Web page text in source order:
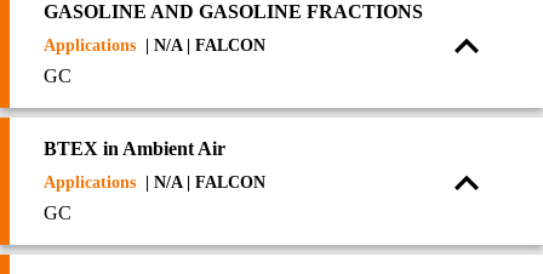
GASOLINE AND GASOLINE FRACTIONS
Applications | N/A | FALCON
GC
BTEX in Ambient Air
Applications | N/A | FALCON
GC